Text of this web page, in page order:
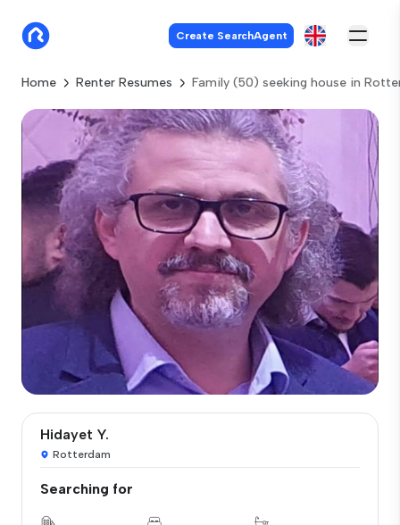
Create SearchAgent
Home Renter Resumes Family (50) seeking house in
Hidayet Y.
Rotterdam
Searching for